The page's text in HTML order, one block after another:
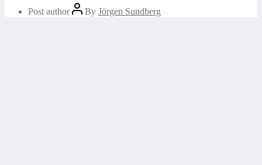
Post author By Jörgen Sundberg